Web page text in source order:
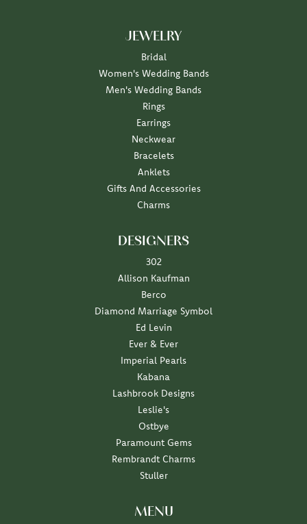
JEWELRY
Bridal
Women's Wedding Bands
Men's Wedding Bands
Rings
Earrings
Neckwear
Bracelets
Anklets
Gifts And Accessories
Charms
DESIGNERS
302
Allison Kaufman
Berco
Diamond Marriage Symbol
Ed Levin
Ever & Ever
Imperial Pearls
Kabana
Lashbrook Designs
Leslie's
Ostbye
Paramount Gems
Rembrandt Charms
Stuller
MENU